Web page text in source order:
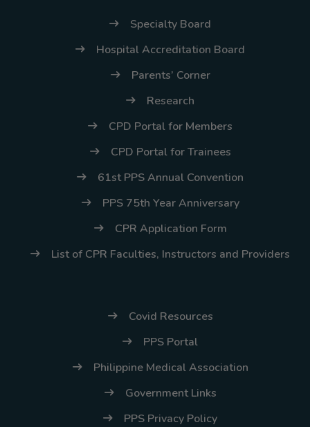
Specialty Board
Hospital Accreditation Board
Parents’ Corner
Research
CPD Portal for Members
CPD Portal for Trainees
61st PPS Annual Convention
PPS 75th Year Anniversary
CPR Application Form
List of CPR Faculties, Instructors and Providers
Covid Resources
PPS Portal
Philippine Medical Association
Government Links
PPS Privacy Policy
59
Thank you for your
understanding and